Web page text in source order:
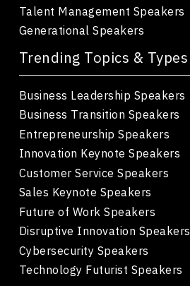
Talent Management Speakers
Generational Speakers
Trending Topics & Types
Business Leadership Speakers
Business Transition Speakers
Entrepreneurship Speakers
Innovation Keynote Speakers
Customer Service Speakers
Sales Keynote Speakers
Future of Work Speakers
Disruptive Innovation Speakers
Cybersecurity Speakers
Technology Futurist Speakers